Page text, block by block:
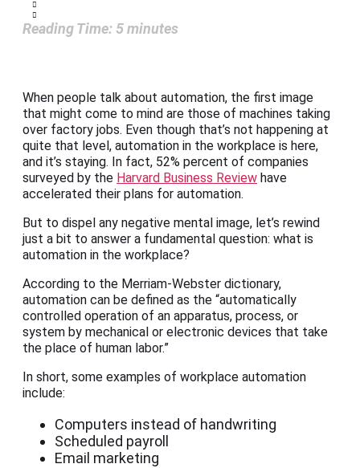
Reading Time: 5minutes
When people talk about automation, the first image
that might come to mind are those of machines taking
over factory jobs. Even though that’s not happening at
quite that level, automation in the workplace is here,
and it’s staying. In fact, 52% percent of companies
surveyed by the Harvard Business Review have
accelerated their plans for automation.
But to dispel any negative mental image, let’s rewind
just a bit to answer a fundamental question: what is
automation in the workplace?
According to the Merriam-Webster dictionary,
automation can be defined as the “automatically
controlled operation of an apparatus, process, or
system by mechanical or electronic devices that take
the place of human labor.”
In short, some examples of workplace automation
include:
Computers instead of handwriting
Scheduled payroll
Email marketing